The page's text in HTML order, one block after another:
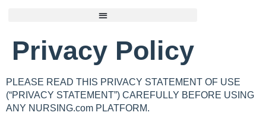
Privacy Policy
PLEASE READ THIS PRIVACY STATEMENT OF USE
(“PRIVACY STATEMENT”) CAREFULLY BEFORE USING
ANY NURSING.com PLATFORM.